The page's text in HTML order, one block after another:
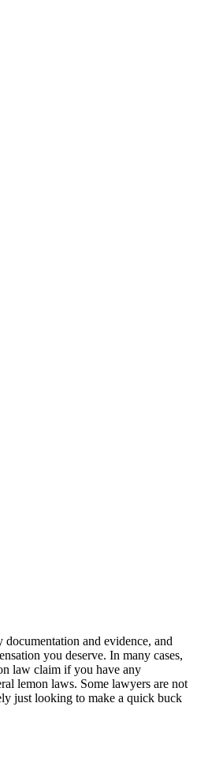
and evidence, and
you deserve. In many cases,
law claim if you have any
lemon laws. Some lawyers are not
just looking to make a quick buck